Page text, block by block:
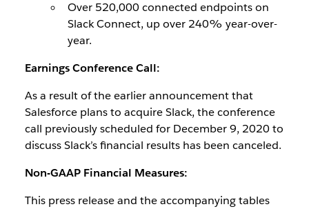
Over 520,000 connected endpoints on
Slack Connect, up over 240% year-over-
year.
Earnings Conference Call:
As a result of the earlier announcement that
Salesforce plans to acquire Slack, the conference
call previously scheduled for December 9, 2020 to
discuss Slack’s financial results has been canceled.
Non-GAAP Financial Measures:
This press release and the accompanying tables